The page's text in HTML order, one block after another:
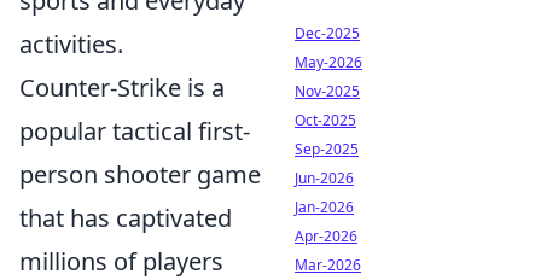
activities.
Counter-Strike is a
popular tactical first-
person shooter game
that has captivated
millions of players
Dec-2025
May-2026
Nov-2025
Oct-2025
Sep-2025
Jun-2026
Jan-2026
Apr-2026
Mar-2026